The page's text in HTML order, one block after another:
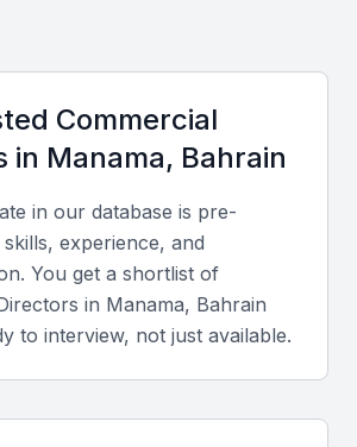
enabling strong communication
partners.
Look For
Commercial
in Manama, Bahrain
in our database is pre-
experience, and
You get a shortlist of
s in Manama, Bahrain
to interview, not just available.